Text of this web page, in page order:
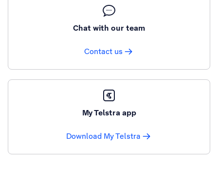
Chat with our team
Contact us
My Telstra app
Download My Telstra